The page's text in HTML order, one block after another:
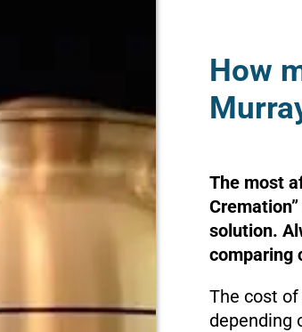
How
The most
solution.
comparing
The cost
depending